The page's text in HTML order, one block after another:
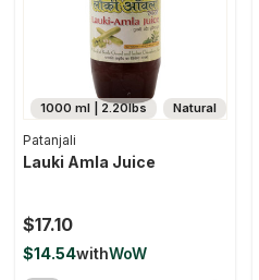
Natural
1000 ml | 2.20lbs
Patanjali
Lauki Amla Juice
$17.10
$14.54withWoW